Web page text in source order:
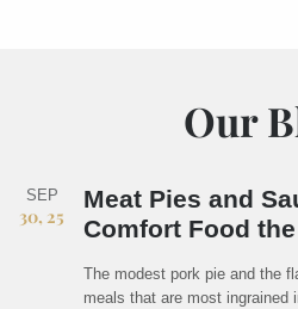
Our
FEB
07, 25
Why Hachibeh
Food
There's something special
like a hidden treasure while